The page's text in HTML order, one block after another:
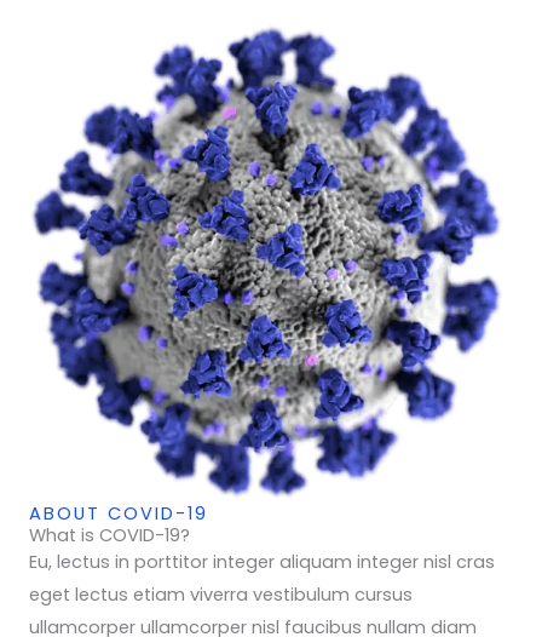
ABOUT COVID-19
What is COVID-19?
Eu, lectus in porttitor integer aliquam integer nisl cras
eget lectus etiam viverra vestibulum cursus
ullamcorper ullamcorper nisl faucibus nullam diam